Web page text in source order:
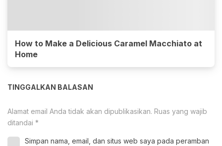
How to Make a Delicious Caramel Macchiato at
Home
TINGGALKAN BALASAN
Alamat email Anda tidak akan dipublikasikan. Ruas yang wajib
ditandai *
Simpan nama, email, dan situs web saya pada peramban